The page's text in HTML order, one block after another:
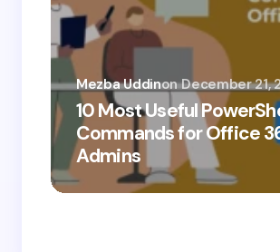
10 Most Useful
Commands for Office
Admins
Mezba Uddinon December 21,